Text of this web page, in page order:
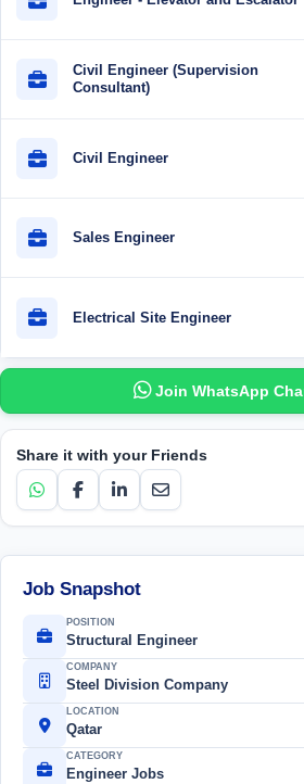
Civil Engineer (Supervision
Consultant)
Civil Engineer
Sales Engineer
Electrical Site Engineer
Join WhatsApp
Share it with your Friends
Job Snapshot
POSITION
Structural Engineer
COMPANY
Steel Division Company
LOCATION
Qatar
CATEGORY
Engineer Jobs